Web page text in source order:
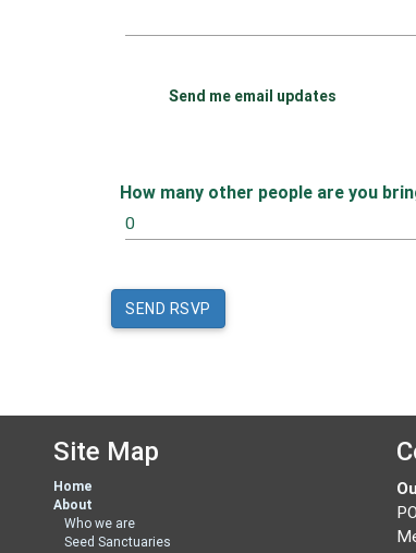
Send me email updates
How many other people are you
Site Map
Home
About
Who we are
Seed Sanctuaries